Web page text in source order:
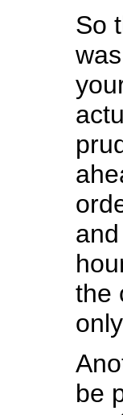
So
the
be